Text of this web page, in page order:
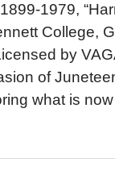
1979,
College,
by
of
what is